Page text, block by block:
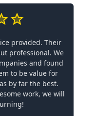
provided. Their
professional. We
and found
to be value for
by far the best.
work, we will